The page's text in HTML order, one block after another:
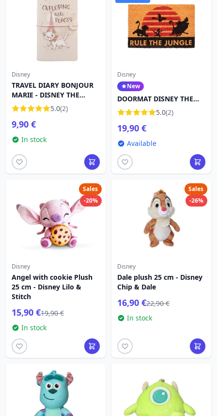
Disney
TRAVEL DIARY BONJOUR
MARIE - DISNEY THE
ARISTOCATS5.0(2)
9,90 €
In stock
Disney
New
DOORMAT DISNEY THE
LION KING RULE THE
JUNGLE
5.0(2)
19,90 €
Available
Sales
-20%
Disney
Angel with cookie Plush
25 cm - Disney Lilo &
Stitch
15,90 €19,90 €
In stock
Sales
-26%
Disney
Dale plush 25 cm - Disney
Chip & Dale
16,90 €22,90 €
In stock